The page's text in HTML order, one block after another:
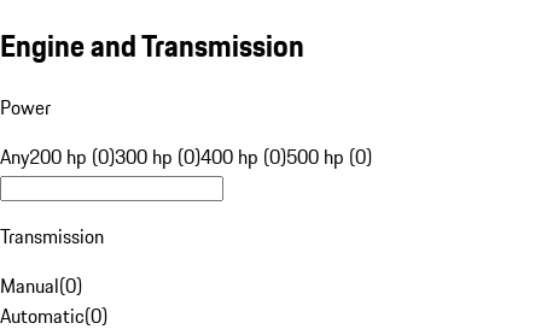
Engine and Transmission
Power
Any200 hp (0)300 hp (0)400 hp (0)500 hp (0)
Transmission
Manual(0)
Automatic(0)